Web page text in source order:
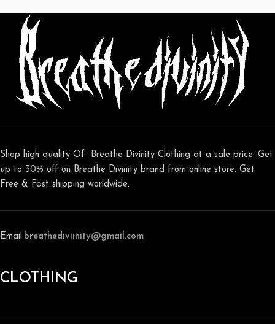
Shop high quality Of Breathe Divinity Clothing at a sale price. Get
up to 30% off on Breathe Divinity brand from online store. Get
Free & Fast shipping worldwide.
Email: breathediviinity@gmail.com
CLOTHING